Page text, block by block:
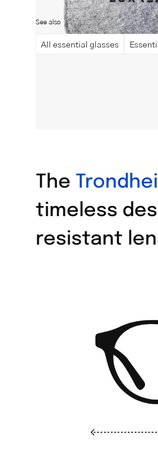
See also
All essential glasses
The
timeless
resistant